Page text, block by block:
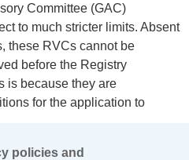
Committee (GAC)
to much stricter limits. Absent
these RVCs cannot be
before the Registry
is because they are
for the application to
policies and